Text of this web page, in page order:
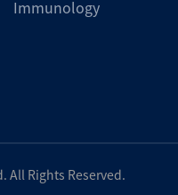
Immunology
All Rights Reserved.